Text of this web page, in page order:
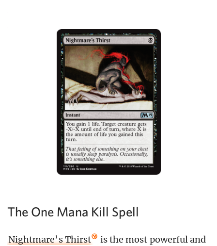
The One Mana Kill Spell
Nightmare’s Thirst is the most powerful and